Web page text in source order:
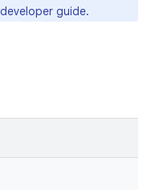
developer guide.